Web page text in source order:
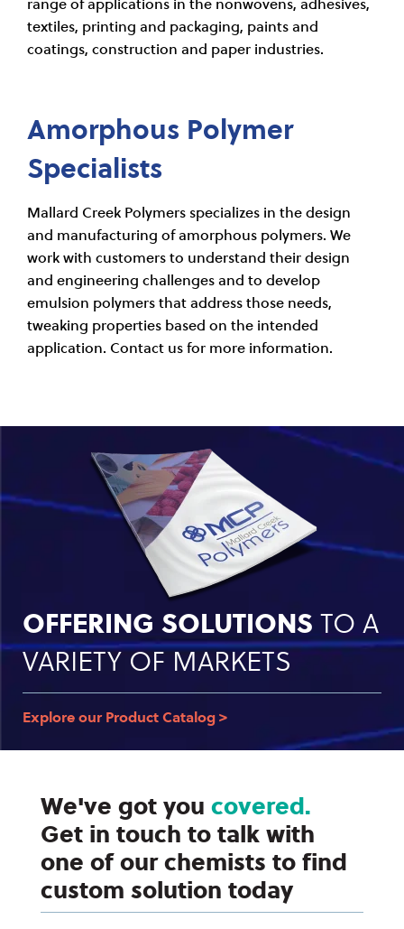
textiles, printing and packaging, paints and
coatings, construction and paper industries.
Amorphous Polymer
Specialists
Mallard Creek Polymers specializes in the design
and manufacturing of amorphous polymers. We
work with customers to understand their design
and engineering challenges and to develop
emulsion polymers that address those needs,
tweaking properties based on the intended
application. Contact us for more information.
OFFERING SOLUTIONS TO A
VARIETY OF MARKETS
Explore our Product Catalog >
We've got you covered.
Get in touch to talk with
one of our chemists to find
custom solution today